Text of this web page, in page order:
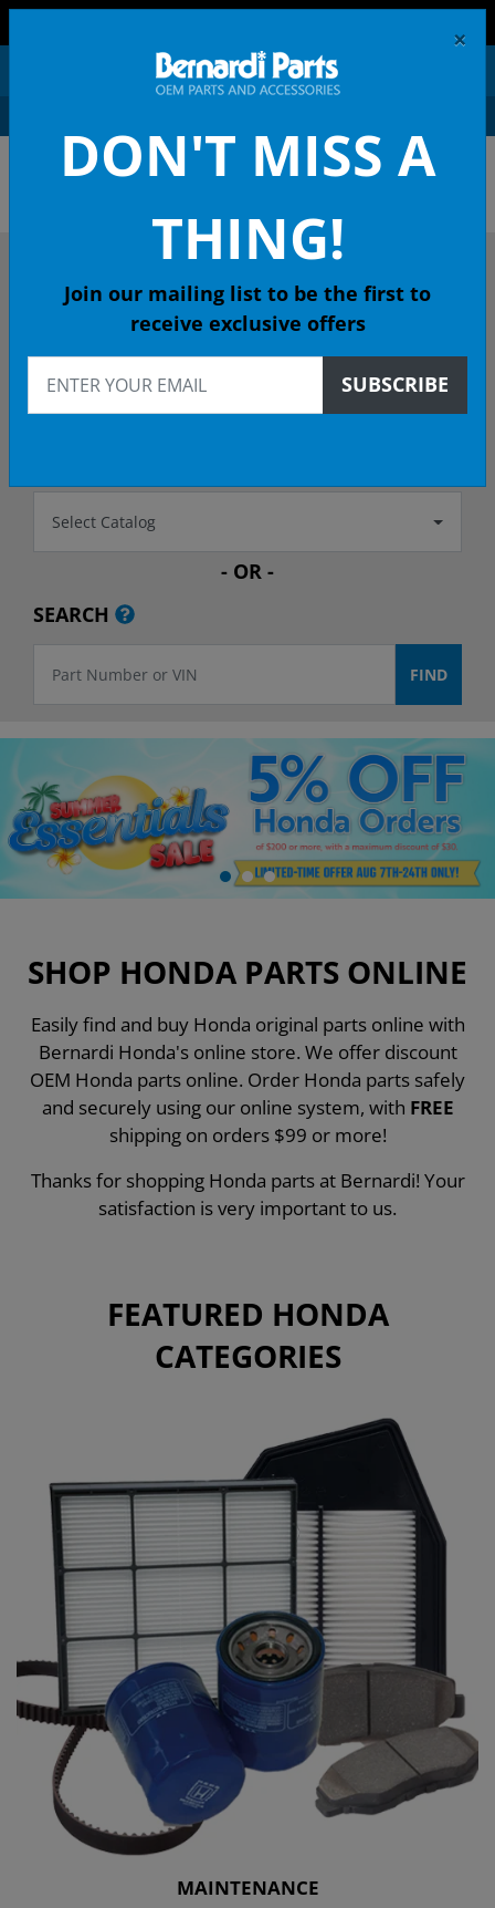
OEM HONDA PARTS &
DESCRIBE YOUR HONDA
1996 ACCORD Coupe
Select Catalog
- OR -
SEARCH
SHOP HONDA PARTS ONLINE
Easily find and buy Honda original parts online with
Bernardi Honda's online store. We offer discount
OEM Honda parts online. Order Honda parts safely
and securely using our online system, with FREE
shipping on orders $99 or more!
Thanks for shopping Honda parts at Bernardi! Your
satisfaction is very important to us.
FEATURED HONDA
CATEGORIES
MAINTENANCE
×
DON'T MISS A
THING!
Join our mailing list to be the first to
receive exclusive offers
SUBSCRIBE